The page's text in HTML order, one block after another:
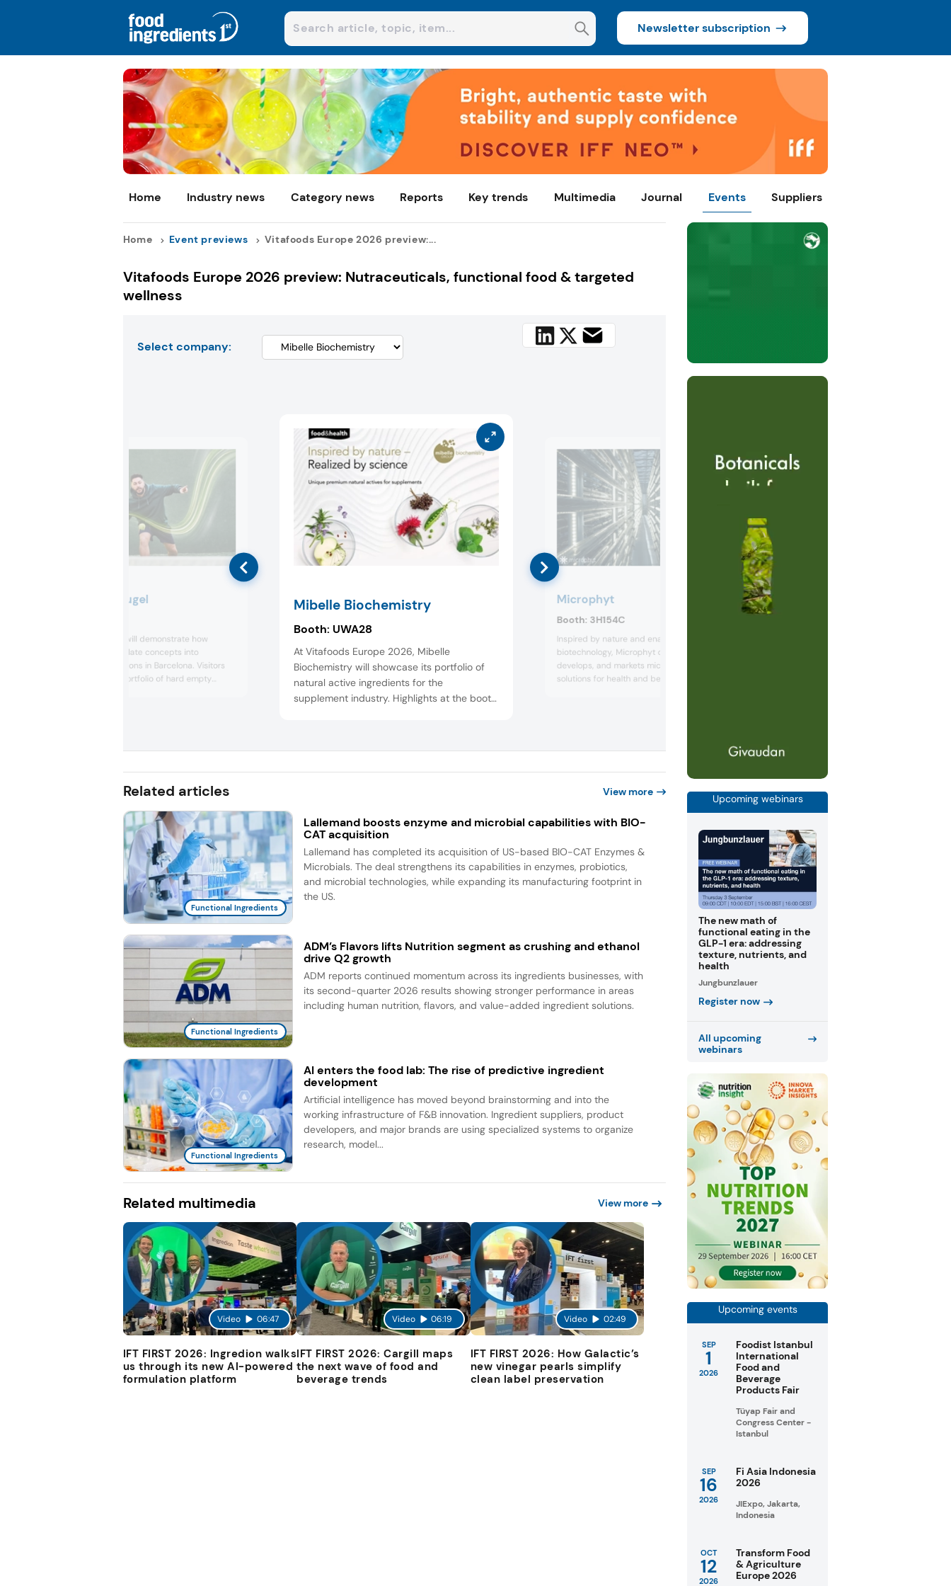
Newsletter subscription
Home Industry news Category news Reports Key trends Multimedia Journal Events Suppliers
Home Event previews Vitafoods Europe 2026 preview:...
Vitafoods Europe 2026 preview: Nutraceuticals, functional food & targeted
wellness
Select company:
Lonza Capsugel
Lonza Capsugel will demonstrate how
brands can translate concepts into
sustainable solutions in Barcelona. Visitors
can explore its portfolio of hard empty
Mibelle Biochemistry
Booth: UWA28
At Vitafoods Europe 2026, Mibelle
Biochemistry will showcase its portfolio of
natural active ingredients for the
supplement industry. Highlights at the booth
Nu. Mibelle Biochemistry’s portfolio also
Microphyt
Booth: 3H154C
Inspired by nature and enabled by
biotechnology, Microphyt discovers,
develops, and markets microalgae-based
solutions for health and beauty. Since 2009,
Related articles View more
Functional Ingredients
Lallemand boosts enzyme and microbial capabilities with BIO-
CAT acquisition
Lallemand has completed its acquisition of US-based BIO-CAT Enzymes &
Microbials. The deal strengthens its capabilities in enzymes, probiotics,
and microbial technologies, while expanding its manufacturing footprint in
the US.
Functional Ingredients
ADM’s Flavors lifts Nutrition segment as crushing and ethanol
drive Q2 growth
ADM reports continued momentum across its ingredients businesses, with
its second-quarter 2026 results showing stronger performance in areas
including human nutrition, flavors, and value-added ingredient solutions.
Functional Ingredients
AI enters the food lab: The rise of predictive ingredient
development
Artificial intelligence has moved beyond brainstorming and into the
working infrastructure of F&B innovation. Ingredient suppliers, product
developers, and major brands are using specialized systems to organize
research, model...
Related multimedia View more
Video 06:47
IFT FIRST 2026: Ingredion walks
us through its new AI-powered
formulation platform
Video 06:19
IFT FIRST 2026: Cargill maps
the next wave of food and
beverage trends
Video 02:49
IFT FIRST 2026: How Galactic’s
new vinegar pearls simplify
clean label preservation
Upcoming webinars
The new math of
functional eating in the
GLP-1 era: addressing
texture, nutrients, and
health
Jungbunzlauer
Register now
All upcoming
webinars
Upcoming events
SEP
1
2026
Foodist Istanbul
International
Food and
Beverage
Products Fair
Tüyap Fair and
Congress Center -
Istanbul
SEP
16
2026
Fi Asia Indonesia
2026
JIExpo, Jakarta,
Indonesia
OCT
12
2026
Transform Food
& Agriculture
Europe 2026